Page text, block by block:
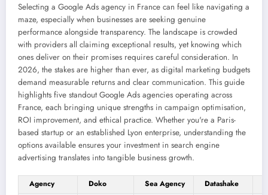
Selecting a Google Ads agency in France can feel like navigating a
maze, especially when businesses are seeking genuine
performance alongside transparency. The landscape is crowded
with providers all claiming exceptional results, yet knowing which
ones deliver on their promises requires careful consideration. In
2026, the stakes are higher than ever, as digital marketing budgets
demand measurable returns and clear communication. This guide
highlights five standout Google Ads agencies operating across
France, each bringing unique strengths in campaign optimisation,
ROI improvement, and ethical practice. Whether you're a Paris-
based startup or an established Lyon enterprise, understanding the
options available ensures your investment in search engine
advertising translates into tangible business growth.
Agency Doko Sea Agency Datashake